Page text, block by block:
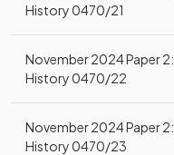
History 0470/21
November 2024 Paper 2:
History 0470/22
November 2024 Paper 2:
History 0470/23